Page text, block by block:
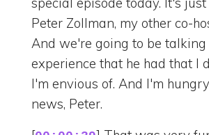
Peter Zollman, my other co-
And we're going to be
experience that he had that I
I'm envious of. And I'm
news, Peter.